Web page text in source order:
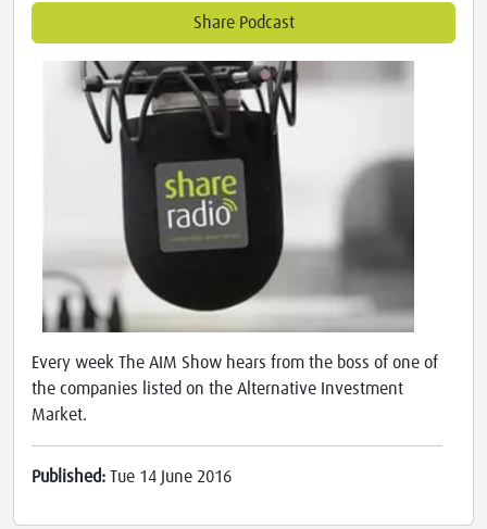
Share Podcast
Every week The AIM Show hears from the boss of one of
the companies listed on the Alternative Investment
Market.
Published: Tue 14 June 2016